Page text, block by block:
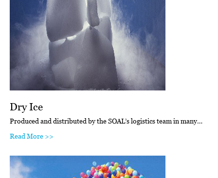
Dry Ice
Produced and distributed by the SOAL’s logistics team in many…
Read More >>